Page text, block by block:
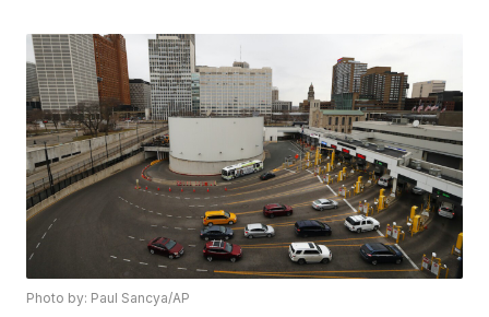
Photo by: Paul Sancya/AP